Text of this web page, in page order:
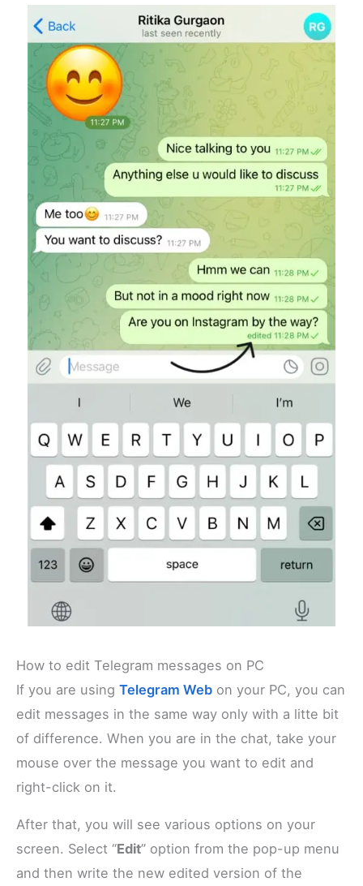
How to edit Telegram messages on PC
If you are usingTelegram Web on your PC, you can
edit messages in the same way only with a litte bit
of difference. When you are in the chat, take your
mouse over the message you want to edit and
right-click on it.
After that, you will see various options on your
screen. Select “Edit” option from the pop-up menu
and then write the new edited version of the